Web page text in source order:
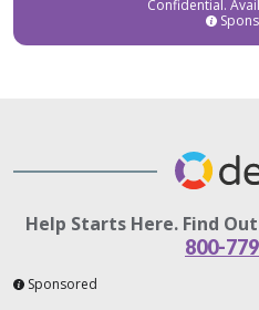
Confidential.
Help Starts Here. Find
800-
Sponsored